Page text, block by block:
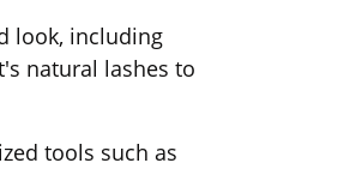
look, including
natural lashes to
tools such as